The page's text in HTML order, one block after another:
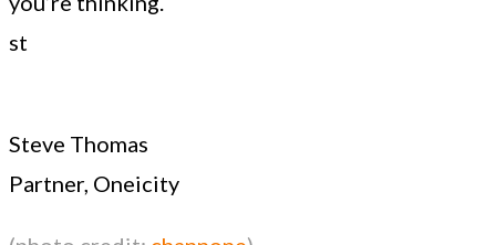
st
Steve Thomas
Partner, Oneicity